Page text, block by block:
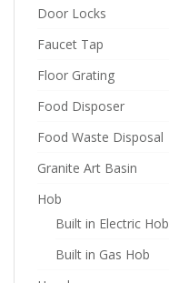
Door Locks
Faucet Tap
Floor Grating
Food Disposer
Food Waste Disposal
Granite Art Basin
Hob
Built in Electric Hob
Built in Gas Hob